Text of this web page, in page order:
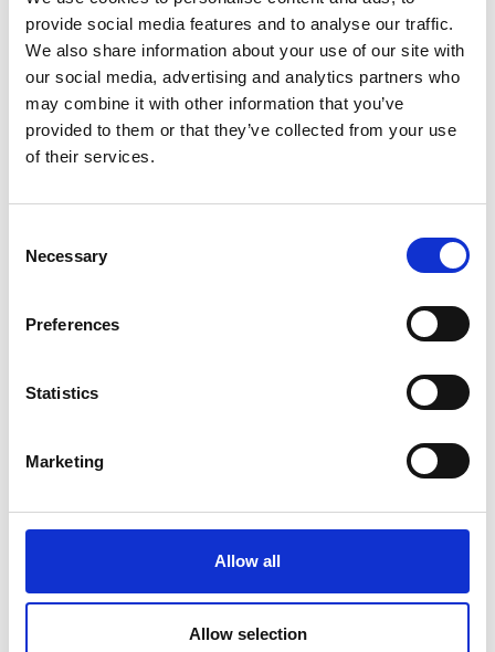
provide social media features and to analyse our traffic.
We also share information about your use of our site with
our social media, advertising and analytics partners who
may combine it with other information that you’ve
provided to them or that they’ve collected from your use
of their services.
Necessary
Preferences
Statistics
Marketing
Allow all
Allow selection